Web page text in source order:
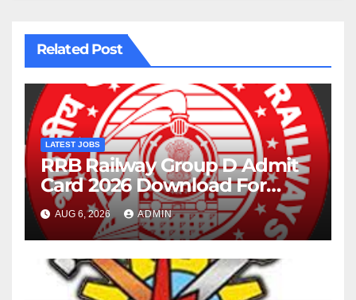
Related Post
LATEST JOBS
RRB Railway Group D Admit
Card 2026 Download For
22195 Post
AUG 6, 2026 ADMIN